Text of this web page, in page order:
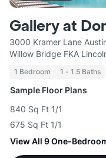
Gallery at
3000 Kramer Lane
Willow Bridge FKA
1 Bedroom 1 - 1.5 Baths
Sample Floor Plans
840 Sq Ft 1/1
675 Sq Ft 1/1
View All 9 One-